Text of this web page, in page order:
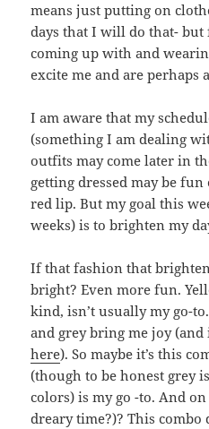
means just putting on
days that I will do that- but
coming up with and
excite me and are perhaps
I am aware that my
(something I am dealing
outfits may come later in
getting dressed may be
red lip. But my goal this
weeks) is to brighten my
If that fashion that
bright? Even more fun.
kind, isn’t usually my go-
and grey bring me joy (and
here). So maybe it’s this
(though to be honest grey
colors) is my go -to. And
dreary time?)? This combo